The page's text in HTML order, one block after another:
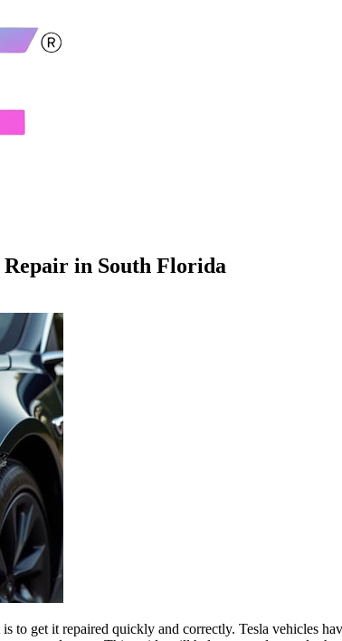
Repair in South Florida
get it repaired quickly and correctly. Tesla vehicles